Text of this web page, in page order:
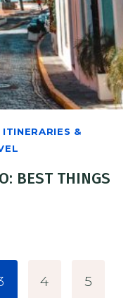
ITINERARIES &
BEST THINGS
4 5